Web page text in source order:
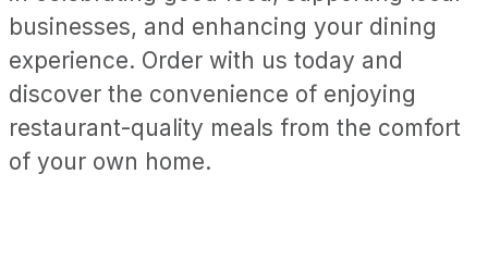
businesses, and enhancing your dining
experience. Order with us today and
discover the convenience of enjoying
restaurant-quality meals from the comfort
of your own home.